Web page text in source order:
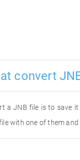
convert
a JNB file is to save
with one of them